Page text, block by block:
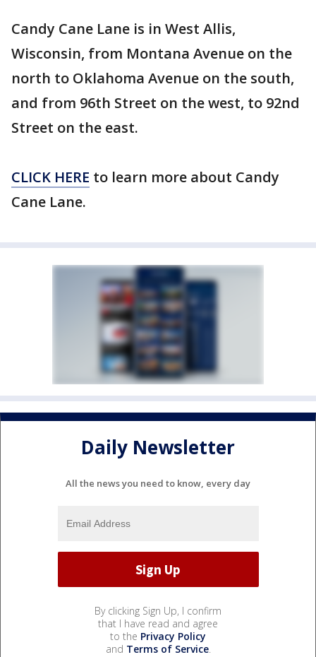
Candy Cane Lane is in West Allis,
Wisconsin, from Montana Avenue on the
north to Oklahoma Avenue on the south,
and from 96th Street on the west, to 92nd
Street on the east.
CLICK HERE to learn more about Candy
Cane Lane.
Daily Newsletter
All the news you need to know, every day
By clicking Sign Up, I confirm
that I have read and agree
to the Privacy Policy
and Terms of Service.